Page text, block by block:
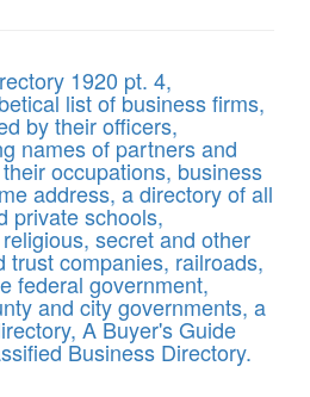
1920 pt. 4,
list of business firms,
by their officers,
names of partners and
occupations, business
address, a directory of all
private schools,
secret and other
trust companies, railroads,
federal government,
and city governments, a
A Buyer's Guide
Business Directory.